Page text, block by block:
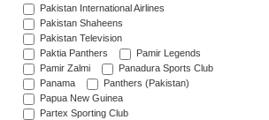
Pakistan International Airlines
Pakistan Shaheens
Pakistan Television
Paktia Panthers
Pamir Legends
Pamir Zalmi
Panadura Sports Club
Panama
Panthers (Pakistan)
Papua New Guinea
Partex Sporting Club